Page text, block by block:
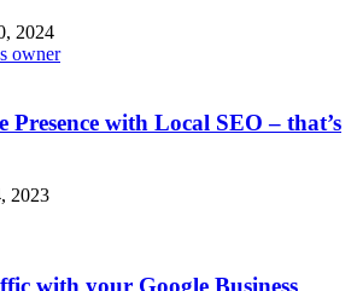
2024
Presence with Local SEO – that’s
2023
with your Google Business